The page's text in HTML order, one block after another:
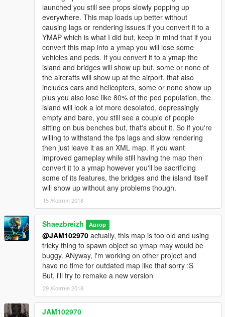
launched you still see props slowly popping up
everywhere. This map loads up better without
causing lags or rendering issues if you convert it to a
YMAP which is what I did but, keep in mind that if you
convert this map into a ymap you will lose some
vehicles and peds. If you convert it to a ymap the
island and bridges will show up but, some or none of
the aircrafts will show up at the airport, that also
includes cars and helicopters, some or none show up
plus you also lose like 80% of the ped population, the
island will look a lot more desolated, depressingly
empty and bare, you still see a couple of people
sitting on bus benches but, that's about it. So if you're
willing to withstand the fps lags and slow rendering
then just leave it as an XML map. If you want
improved gameplay while still having the map then
convert it to a ymap however you'll be sacrificing
some of its features, the bridges and the island itself
will show up without any problems though.
15 Жовтня 2018
Shaezbreizh Автор
@JAM102970 actually, this map is too old and using
tricky thing to spawn object so ymap may would be
buggy. ANyway, i'm working on other project and
have no time for outdated map like that sorry :S
But, i'll try to remake a new version
29 Жовтня 2018
JAM102970